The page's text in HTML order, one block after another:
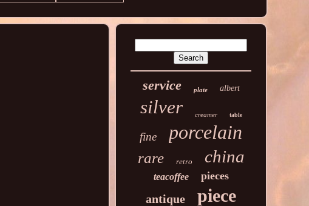
service plate albert
silver creamer table
fine porcelain
rare retro china
teacoffee pieces
antique piece